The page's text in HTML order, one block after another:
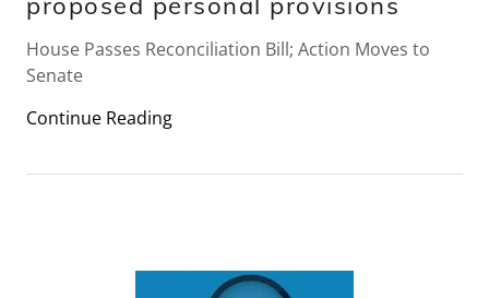
House Passes Reconciliation Bill; Action Moves to
Senate
Continue Reading